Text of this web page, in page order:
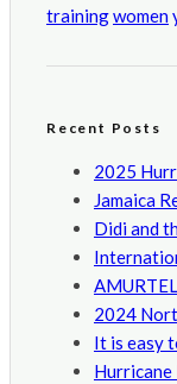
trainingwomen
Recent Posts
2025
Jamaica
Didi and
2024
It is easy
Hurricane